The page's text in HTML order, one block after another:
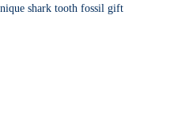
shark tooth fossil gift